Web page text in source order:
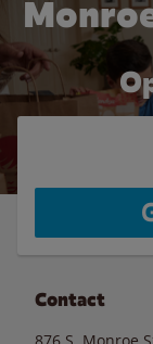
Contact
876 S. Monroe